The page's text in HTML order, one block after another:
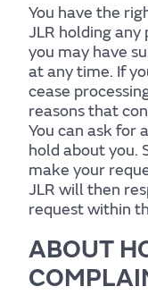
You have the
JLR holding
you may have
at any time. If
cease
reasons that
You can ask for
hold about you.
make your
JLR will then
request within
ABOUT